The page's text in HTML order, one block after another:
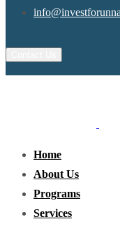
Home
About Us
Programs
Services